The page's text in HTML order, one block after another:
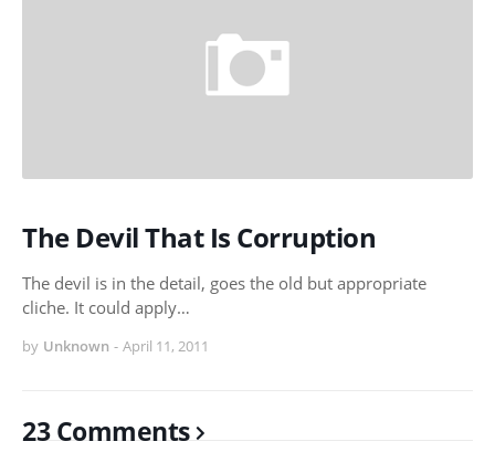
The Devil That Is Corruption
The devil is in the detail, goes the old but appropriate
cliche. It could apply…
by Unknown - April 11, 2011
23 Comments